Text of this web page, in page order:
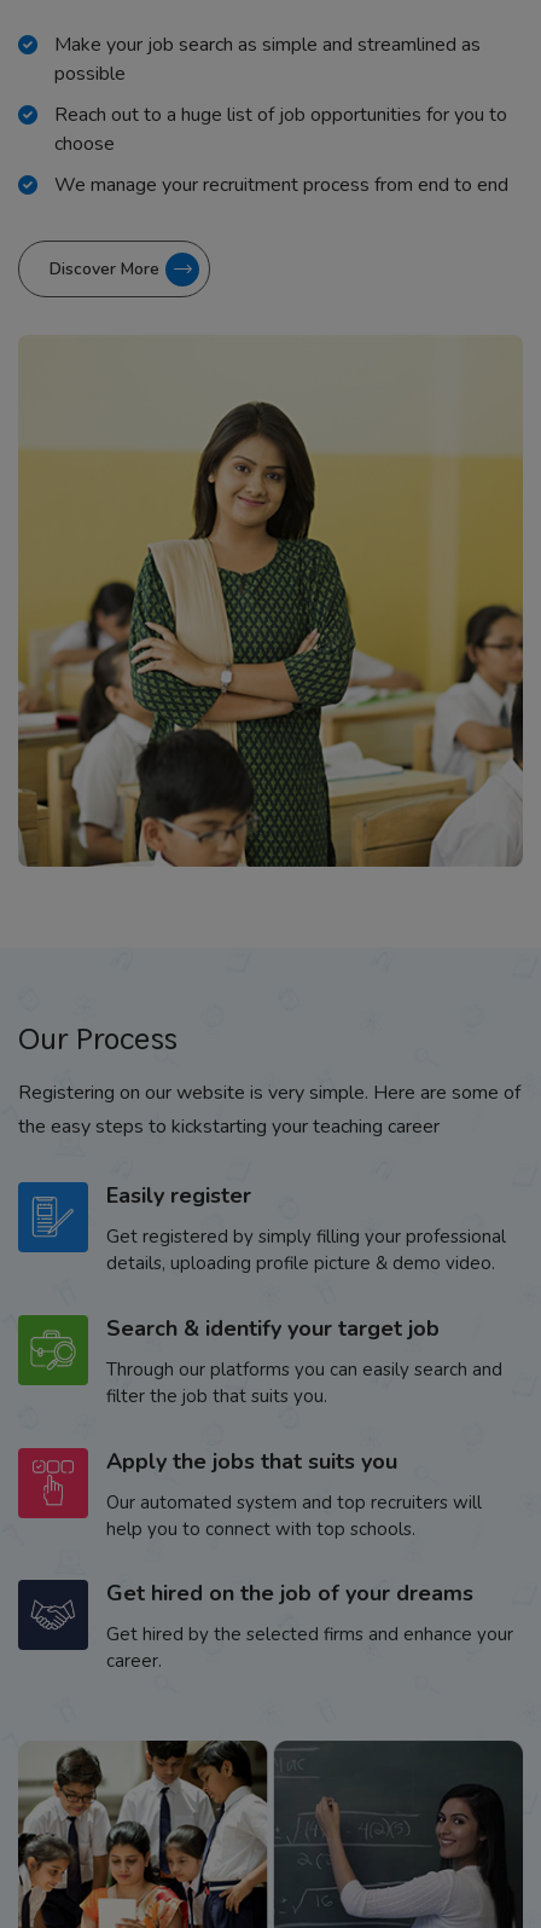
Make your job search as simple and streamlined as
possible
Reach out to a huge list of job opportunities for you to
choose
We manage your recruitment process from end to end
Discover More
Our Process
Registering on our website is very simple. Here are some of
the easy steps to kickstarting your teaching career
Easily register
Get registered by simply filling your professional
details, uploading profile picture & demo video.
Search & identify your target job
Through our platforms you can easily search and
filter the job that suits you.
Apply the jobs that suits you
Our automated system and top recruiters will
help you to connect with top schools.
Get hired on the job of your dreams
Get hired by the selected firms and enhance your
career.